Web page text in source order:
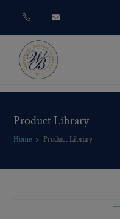
Product Library
Home > Product Library